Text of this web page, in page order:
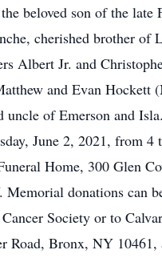
beloved son of the late
cherished brother of
Albert Jr. and
and Evan Hockett
uncle of Emerson and
June 2, 2021, from 4
Home, 300 Glen
Memorial donations can
Society or to
Road, Bronx, NY